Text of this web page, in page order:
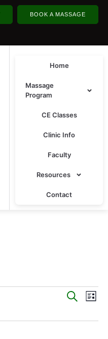
BOOK A MASSAGE
Home
Massage
Program
CE Classes
Clinic Info
Faculty
Resources
Contact
Events
and
SEARCH
LIST